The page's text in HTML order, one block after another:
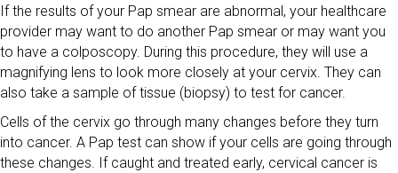
If the results of your Pap smear are abnormal, your healthcare
provider may want to do another Pap smear or may want you
to have a colposcopy. During this procedure, they will use a
magnifying lens to look more closely at your cervix. They can
also take a sample of tissue (biopsy) to test for cancer.
Cells of the cervix go through many changes before they turn
into cancer. A Pap test can show if your cells are going through
these changes. If caught and treated early, cervical cancer is